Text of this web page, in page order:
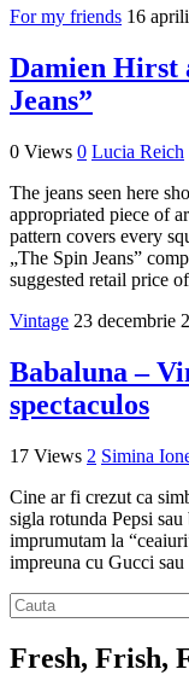
For my friends 16
Damien Hirst
Jeans”
0 Views 0 Lucia Reich
The jeans seen here
appropriated piece of
pattern covers every
„The Spin Jeans”
suggested retail price
Vintage 23 decembrie
Babaluna –
spectaculos
17 Views 2 Simina
Cine ar fi crezut ca
sigla rotunda Pepsi
imprumutam la
impreuna cu Gucci sau
Fresh, Frish,